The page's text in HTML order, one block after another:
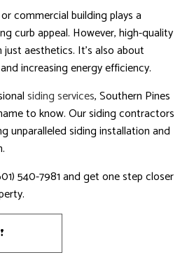
commercial building plays a
curb appeal. However, high-quality
aesthetics. It’s also about
increasing energy efficiency.
siding services, Southern Pines
to know. Our siding contractors
unparalleled siding installation and
540-7981 and get one step closer